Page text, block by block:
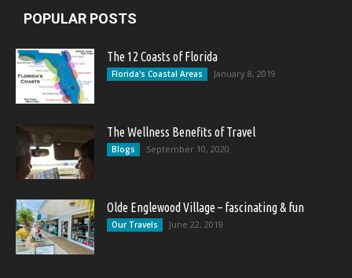
POPULAR POSTS
The 12 Coasts of Florida
Florida's Coastal Areas January 8, 2019
The Wellness Benefits of Travel
Blogs September 10, 2020
Olde Englewood Village – fascinating & fun
Our Travels June 22, 2019